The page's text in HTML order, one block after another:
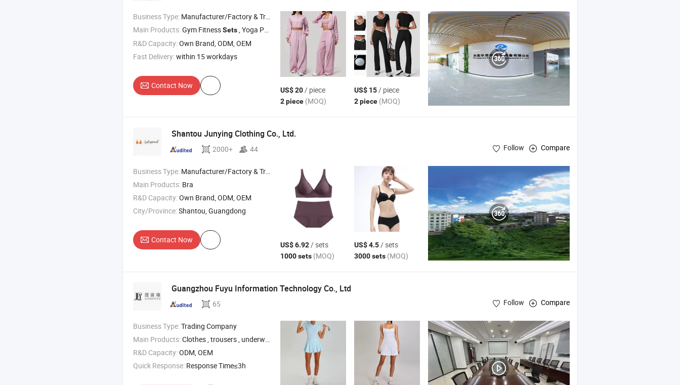
Business Type: Manufacturer/Factory & Trading Company
Main Products:Gym FitnessSets, Yoga Pants , Sports Bra , Women
Tank Top , Sports Short Sleeves
R&D Capacity:Own Brand, ODM, OEM
Fast Delivery:within 15 workdays
Contact Now US$ 20/ piece
2 piece (MOQ)
US$ 15/ piece
2 piece (MOQ)
Shantou Junying Clothing Co., Ltd.
2000+ 44 Follow Compare
Business Type: Manufacturer/Factory & Trading Company
Main Products: Bra
R&D Capacity:Own Brand, ODM, OEM
City/Province:Shantou, Guangdong
Contact Now
US$ 6.92/ sets
1000 sets (MOQ)
US$ 4.5/ sets
3000 sets (MOQ)
Guangzhou Fuyu Information Technology Co., Ltd
65 Follow Compare
Business Type:Trading Company
Main Products:Clothes , trousers , underwear , accessories , daily necessities
R&D Capacity:ODM, OEM
Quick Response: Response Time≤3h